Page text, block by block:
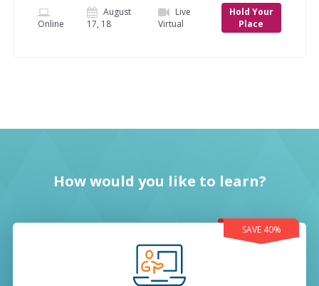
Online
August
17, 18
Live
Virtual
Hold Your
Place
How would you like to learn?
SAVE 40%